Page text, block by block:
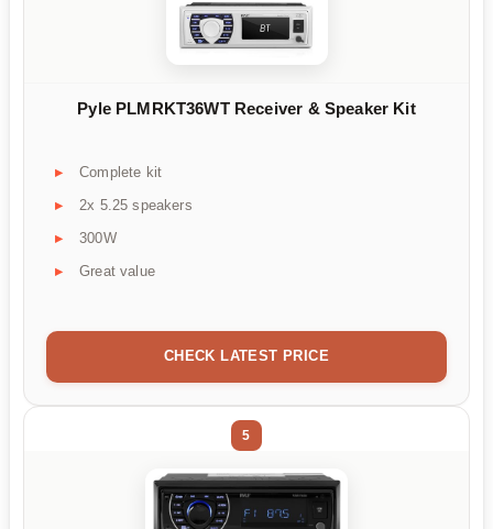
Pyle PLMRKT36WT Receiver & Speaker Kit
Complete kit
2x 5.25 speakers
300W
Great value
CHECK LATEST PRICE
5